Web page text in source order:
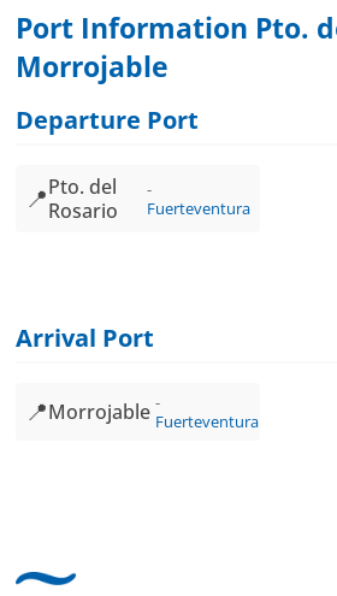
Port Information Pto.
Morrojable
Departure Port
📍Pto. del
Rosario
Fuerteventura
Arrival Port
📍Morrojable Fuerteventura